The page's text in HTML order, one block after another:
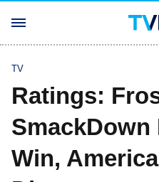
TV
Ratings:
SmackDown
Win,